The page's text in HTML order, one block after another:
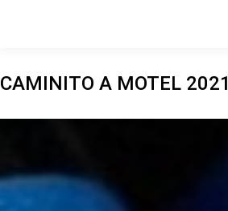
CAMINITO A MOTEL 2021